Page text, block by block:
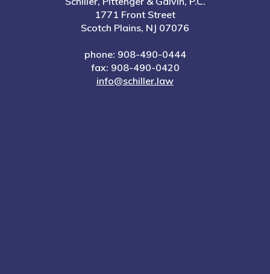
1771 Front Street
Scotch Plains, NJ 07076
phone: 908-490-0444
fax: 908-490-0420
info@schiller.law